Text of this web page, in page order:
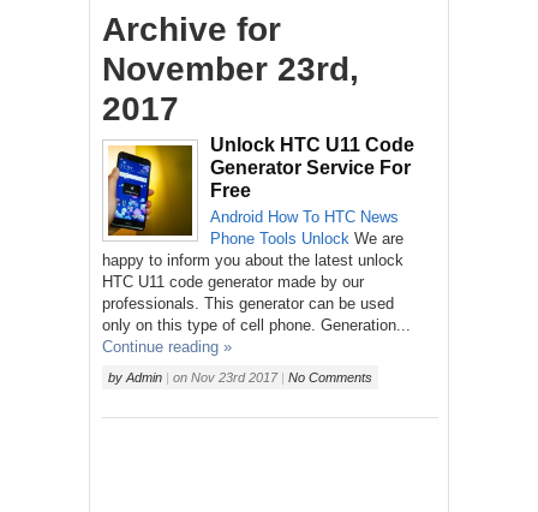
Archive for
November 23rd,
2017
Unlock HTC U11 Code
Generator Service For
Free
Android How To HTC News
Phone Tools Unlock We are
happy to inform you about the latest unlock
HTC U11 code generator made by our
professionals. This generator can be used
only on this type of cell phone. Generation...
Continue reading »
by Admin | on Nov 23rd 2017| No Comments